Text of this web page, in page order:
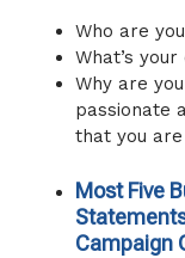
Who are
What’s
Why are
passionate
that you
Most Five
Campaign